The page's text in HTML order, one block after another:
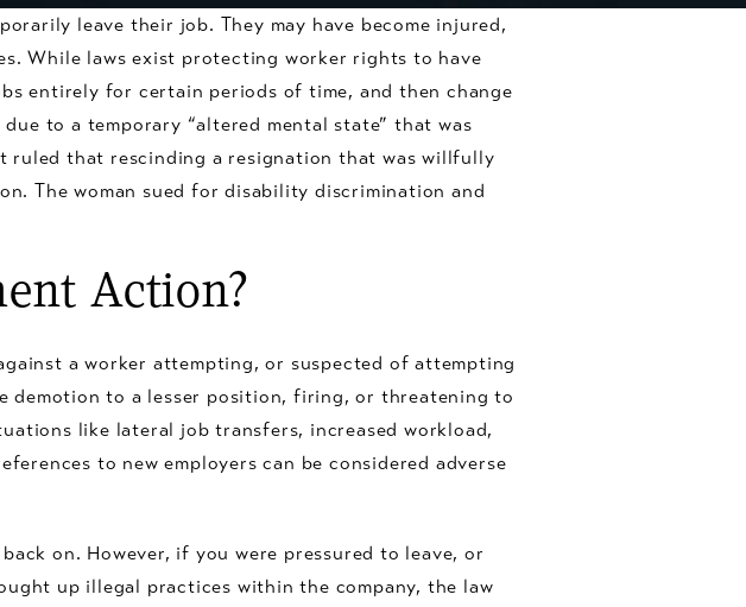
leave their job. They may have become injured,
While laws exist protecting worker rights to have
entirely for certain periods of time, and then change
to a temporary “altered mental state” that was
ruled that rescinding a resignation that was willfully
The woman sued for disability discrimination and
Action?
a worker attempting, or suspected of attempting
demotion to a lesser position, firing, or threatening to
like lateral job transfers, increased workload,
to new employers can be considered adverse
on. However, if you were pressured to leave, or
up illegal practices within the company, the law